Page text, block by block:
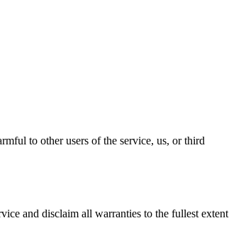
to other users of the service, us, or third
and disclaim all warranties to the fullest extent